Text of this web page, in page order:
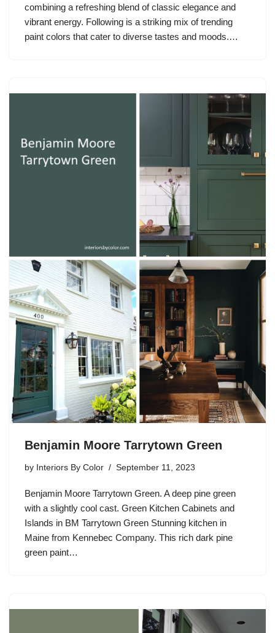
combining a refreshing blend of classic elegance and
vibrant energy. Following is a striking mix of trending
paint colors that cater to diverse tastes and moods.…
Benjamin Moore Tarrytown Green
by Interiors By Color September 11, 2023
Benjamin Moore Tarrytown Green. A deep pine green
with a slightly cool cast. Green Kitchen Cabinets and
Islands in BM Tarrytown Green Stunning kitchen in
Maine from Kennebec Company. This rich dark pine
green paint…